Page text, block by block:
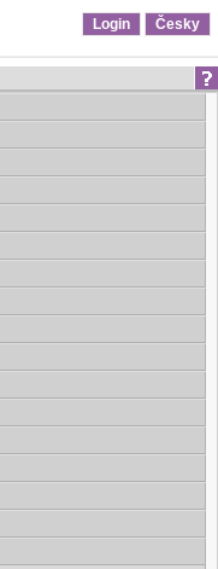
Login Česky